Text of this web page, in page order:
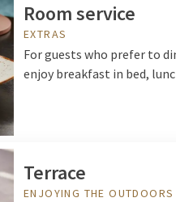
Room service
EXTRAS
For guests who prefer to
enjoy breakfast in bed,
Terrace
ENJOYING THE OUTDOORS